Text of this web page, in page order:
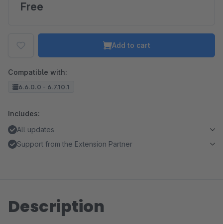
Free
Add to cart
Compatible with:
6.6.0.0 - 6.7.10.1
Includes:
All updates
Support from the Extension Partner
Description